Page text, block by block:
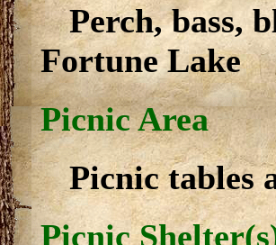
Perch, bass,
Fortune Lake
Picnic Area
Picnic tables
Picnic